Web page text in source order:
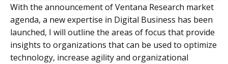
With the announcement of Ventana Research market
agenda, a new expertise in Digital Business has been
launched, I will outline the areas of focus that provide
insights to organizations that can be used to optimize
technology, increase agility and organizational